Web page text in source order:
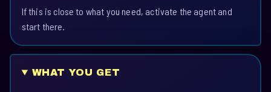
If this is close to what you need, activate the agent and
start there.
WHAT YOU GET